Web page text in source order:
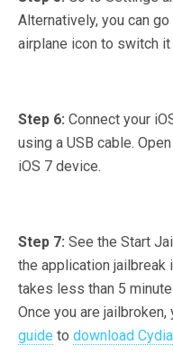
Alternatively, you can
airplane icon to switch
Step 6: Connect your
using a USB cable.
iOS 7 device.
Step 7: See the Start
the application jailbreak
takes less than 5
Once you are
guide to download Cydia